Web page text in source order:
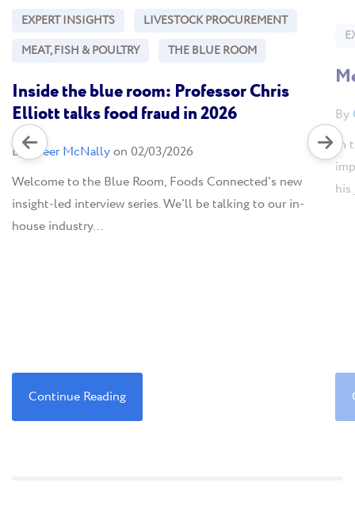
EXPERT INSIGHTS
LIVESTOCK PROCUREMENT
MEAT, FISH & POULTRY
THE BLUE ROOM
Inside the blue room: Professor Chris
Elliott talks food fraud in 2026
ByGreer McNallyon 02/03/2026
Welcome to the Blue Room, Foods Connected's new
insight-led interview series. We'll be talking to our in-
house industry...
Continue Reading
By
In